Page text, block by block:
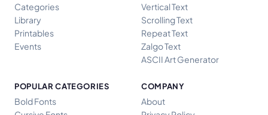
Categories
Library
Printables
Events
Vertical Text
Scrolling Text
Repeat Text
Zalgo Text
ASCII Art Generator
POPULAR CATEGORIES
Bold Fonts
COMPANY
About